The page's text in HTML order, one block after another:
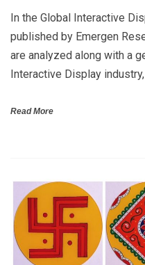
In the Global Interactive
published by Emergen
are analyzed along with a
Interactive Display industry,
Read More